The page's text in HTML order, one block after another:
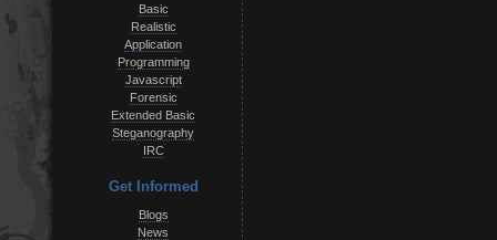
Basic
Realistic
Application
Programming
Javascript
Forensic
Extended Basic
Steganography
IRC
Get Informed
Blogs
News